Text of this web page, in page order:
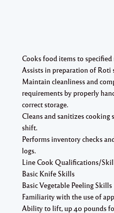
Cooks food items to specified
Assists in preparation of Roti
Maintain cleanliness and
requirements by properly
correct storage.
Cleans and sanitizes cooking
shift.
Performs inventory checks
logs.
Line Cook Qualifications/
Basic Knife Skills
Basic Vegetable Peeling Skills
Familiarity with the use of
Ability to lift, up 40 pounds